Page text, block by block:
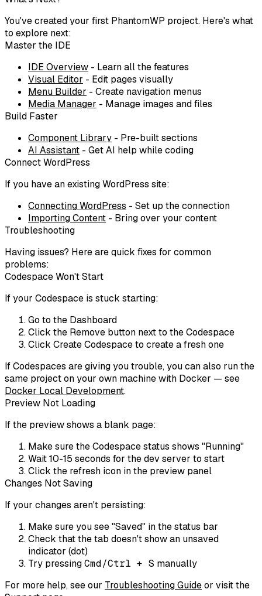
You've created your first PhantomWP project. Here's what
to explore next:
Master the IDE
IDE Overview - Learn all the features
Visual Editor - Edit pages visually
Menu Builder - Create navigation menus
Media Manager - Manage images and files
Build Faster
Component Library - Pre-built sections
AI Assistant - Get AI help while coding
Connect WordPress
If you have an existing WordPress site:
Connecting WordPress - Set up the connection
Importing Content - Bring over your content
Troubleshooting
Having issues? Here are quick fixes for common
problems:
Codespace Won't Start
If your Codespace is stuck starting:
Go to the Dashboard
Click the Remove button next to the Codespace
Click Create Codespaceto create a fresh one
If Codespaces are giving you trouble, you can also run the
same project on your own machine with Docker — see
Docker Local Development.
Preview Not Loading
If the preview shows a blank page:
Make sure the Codespace status shows "Running"
Wait 10-15 seconds for the dev server to start
Click the refresh icon in the preview panel
Changes Not Saving
If your changes aren't persisting:
Make sure you see "Saved" in the status bar
Check that the tab doesn't show an unsaved
indicator (dot)
Try pressingCmd/Ctrl + S manually
For more help, see our Troubleshooting Guideor visit the